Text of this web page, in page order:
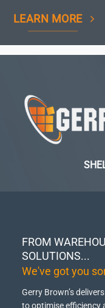
LEARN MORE
FROM
SOLUTIONS...
We've got you
Gerry Brown’s
to optimise efficiency